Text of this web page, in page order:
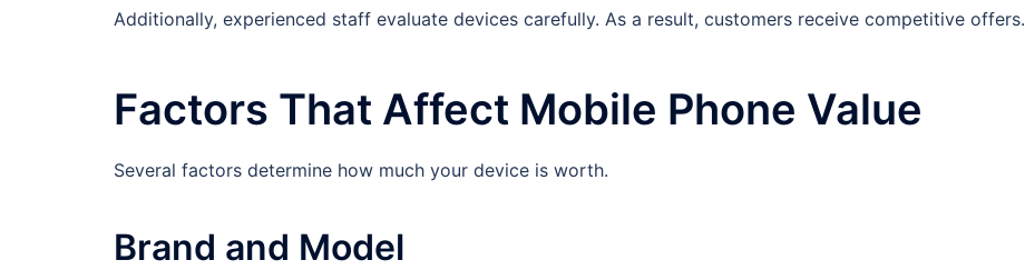
Additionally, experienced staff evaluate devices carefully. As a result, customers receive competitive offers.
Factors That Affect Mobile Phone Value
Several factors determine how much your device is worth.
Brand and Model